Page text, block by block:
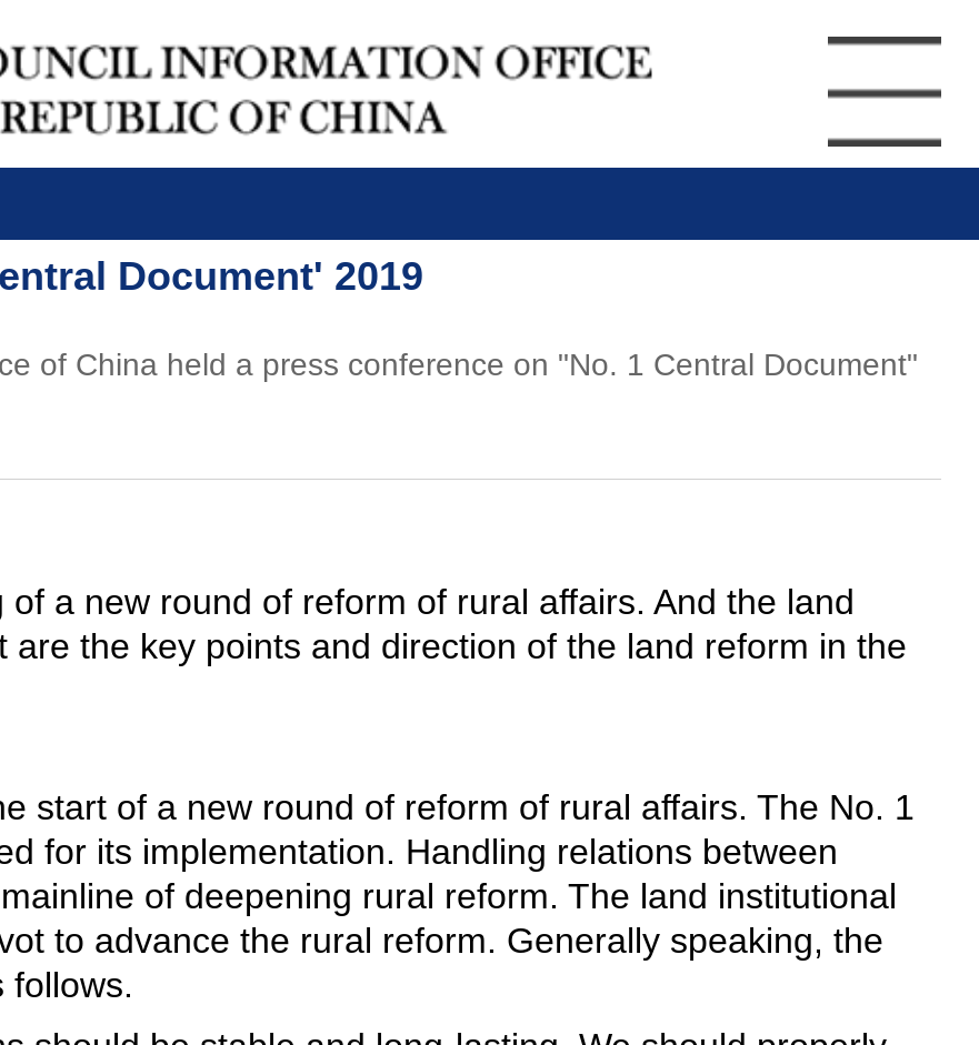
Document' 2019
of China held a press conference on "No. 1 Central Document"
a new round of reform of rural affairs. And the land
are the key points and direction of the land reform in the
start of a new round of reform of rural affairs. The No. 1
for its implementation. Handling relations between
of deepening rural reform. The land institutional
to advance the rural reform. Generally speaking, the
follows.